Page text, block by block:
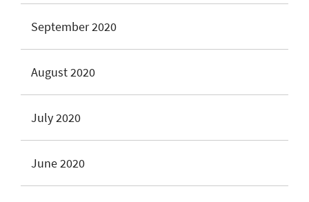
September 2020
August 2020
July 2020
June 2020